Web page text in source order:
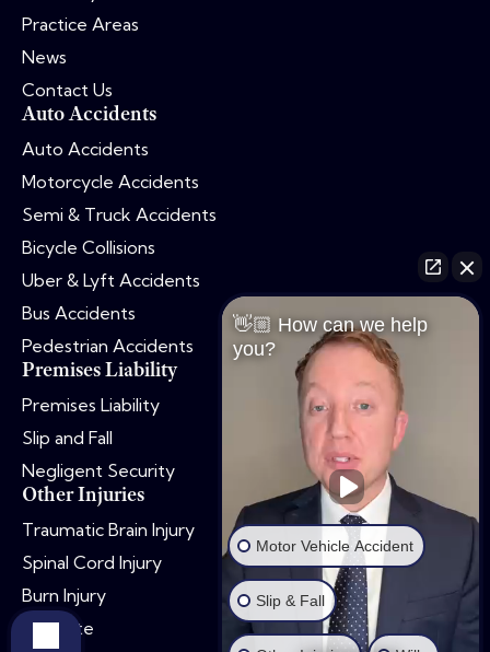
Practice Areas
News
Contact Us
Auto Accidents
Auto Accidents
Motorcycle Accidents
Semi & Truck Accidents
Bicycle Collisions
Uber & Lyft Accidents
Bus Accidents
Pedestrian Accidents
Premises Liability
Premises Liability
Slip and Fall
Negligent Security
Other Injuries
Traumatic Brain Injury
Spinal Cord Injury
Burn Injury
Dog Bite
👋🏼 How can we help
you?
Motor Vehicle Accident
Slip & Fall